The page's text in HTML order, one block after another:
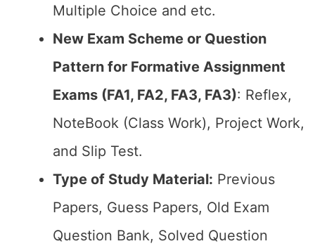
Multiple Choice and etc.
New Exam Scheme or Question
Pattern for Formative Assignment
Exams (FA1, FA2, FA3, FA3): Reflex,
NoteBook (Class Work), Project Work,
and Slip Test.
Type of Study Material: Previous
Papers, Guess Papers, Old Exam
Question Bank, Solved Question